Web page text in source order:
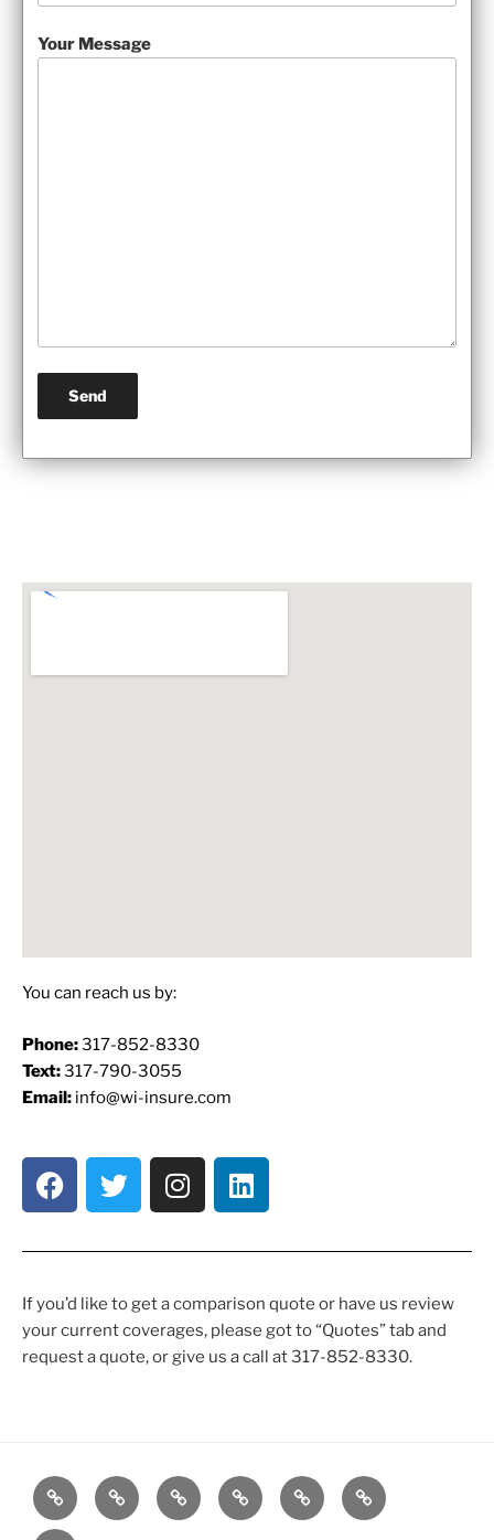
Your Message
You can reach us by:
Phone:317-852-8330
Text:317-790-3055
Email: info@wi-insure.com
If you’d like to get a comparison quote or have us review
your current coverages, please got to “Quotes” tab and
request a quote, or give us a call at 317-852-8330.